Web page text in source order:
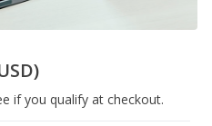
if you qualify at checkout.